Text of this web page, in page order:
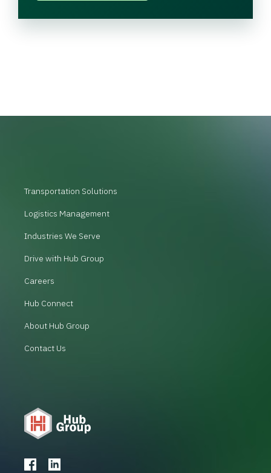
Transportation Solutions
Logistics Management
Industries We Serve
Drive with Hub Group
Careers
Hub Connect
About Hub Group
Contact Us